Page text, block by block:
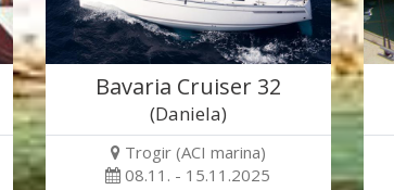
Bavaria Cruiser 32
(Daniela)
Trogir (ACI marina)
08.11. - 15.11.2025